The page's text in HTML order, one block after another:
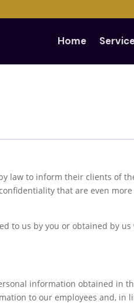
Home
law to inform their clients of
that are even
to us by you or obtained by
information obtained in
to our employees and,